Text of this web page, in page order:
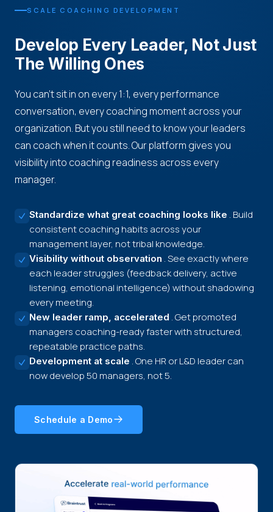
SCALE COACHING DEVELOPMENT
Develop Every Leader, Not Just
The Willing Ones
You can't sit in on every 1:1, every performance
conversation, every coaching moment across your
organization. But you still need to know your leaders
can coach when it counts. Our platform gives you
visibility into coaching readiness across every
manager.
Standardize what great coaching looks like . Build
consistent coaching habits across your
management layer, not tribal knowledge.
Visibility without observation . See exactly where
each leader struggles (feedback delivery, active
listening, emotional intelligence) without shadowing
every meeting.
New leader ramp, accelerated . Get promoted
managers coaching-ready faster with structured,
repeatable practice paths.
Development at scale . One HR or L&D leader can
now develop 50 managers, not 5.
Schedule a Demo